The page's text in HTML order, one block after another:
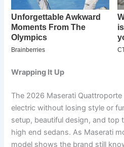
Wrapping It Up
The 2026 Maserati
electric without losing style or
setup, beautiful design, and top
high end sedans. As Maserati
model shows the brand still